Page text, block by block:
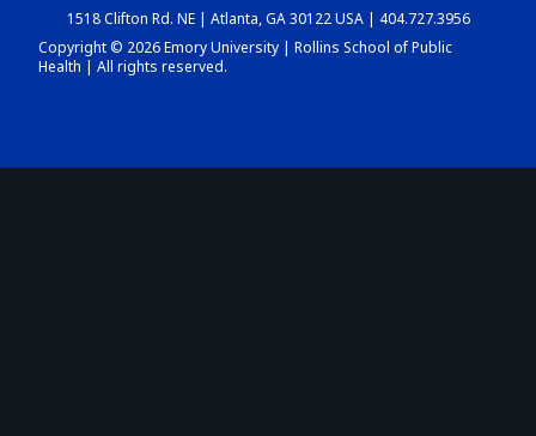
DASHBOARD
1518 Clifton Rd. NE | Atlanta, GA 30122 USA | 404.727.3956
Copyright © 2026 Emory University | Rollins School of Public
Health | All rights reserved.